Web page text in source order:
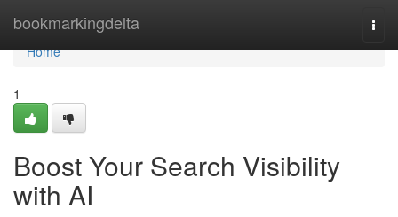
bookmarkingdelta
Home
Home
1
Boost Your Search Visibility
with AI